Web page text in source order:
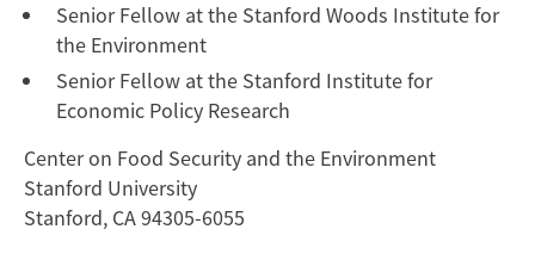
Senior Fellow at the Stanford Woods Institute for
the Environment
Senior Fellow at the Stanford Institute for
Economic Policy Research
Center on Food Security and the Environment
Stanford University
Stanford, CA 94305-6055